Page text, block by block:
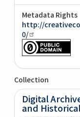
Metadata Rights
http://
0/
Collection
Digital
and